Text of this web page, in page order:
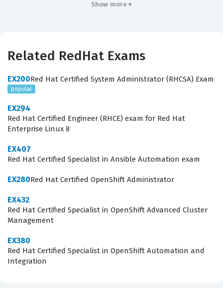
serves as a benchmark for technical competency,
ensuring that candidates can handle the demands of
modern Linux administration by leveraging automation
tools effectively. By passing this certification exam,
administrators prove they can move beyond manual
configuration and implement scalable, repeatable
solutions that reduce human error and improve system
reliability.
What the EX294 Exam Covers
The EX294 exam focuses heavily on the practical
application of Ansible to solve real-world system
administration challenges. Candidates must
demonstrate a deep understanding of core Ansible
components, including the installation and
Show more ▾
Related RedHat Exams
EX200Red Hat Certified System Administrator (RHCSA) Exam
popular
EX294
Red Hat Certified Engineer (RHCE) exam for Red Hat
Enterprise Linux 8
EX407
Red Hat Certified Specialist in Ansible Automation exam
EX280Red Hat Certified OpenShift Administrator
EX432
Red Hat Certified Specialist in OpenShift Advanced Cluster
Management
EX380
Red Hat Certified Specialist in OpenShift Automation and
Integration